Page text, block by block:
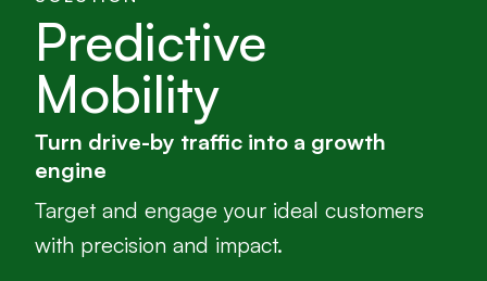
Predictive
Mobility
Turn drive-by traffic into a growth
engine
Target and engage your ideal customers
with precision and impact.